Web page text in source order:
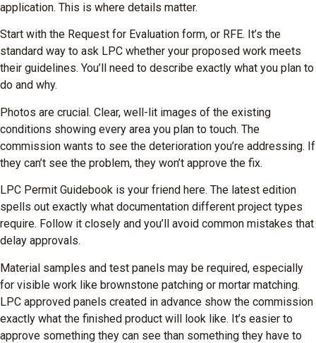
application. This is where details matter.
Start with the Request for Evaluation form, or RFE. It’s the
standard way to ask LPC whether your proposed work meets
their guidelines. You’ll need to describe exactly what you plan to
do and why.
Photos are crucial. Clear, well-lit images of the existing
conditions showing every area you plan to touch. The
commission wants to see the deterioration you’re addressing. If
they can’t see the problem, they won’t approve the fix.
LPC Permit Guidebook is your friend here. The latest edition
spells out exactly what documentation different project types
require. Follow it closely and you’ll avoid common mistakes that
delay approvals.
Material samples and test panels may be required, especially
for visible work like brownstone patching or mortar matching.
LPC approved panels created in advance show the commission
exactly what the finished product will look like. It’s easier to
approve something they can see than something they have to